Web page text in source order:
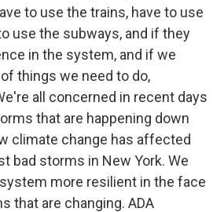
to use the trains, have to use
use the subways, and if they
in the system, and if we
things we need to do,
all concerned in recent days
that are happening down
climate change has affected
bad storms in New York. We
more resilient in the face
that are changing. ADA